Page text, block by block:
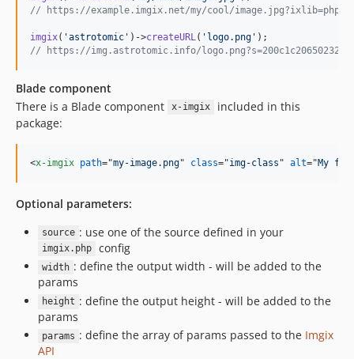
// https://example.imgix.net/my/cool/image.jpg?ixlib=php-
imgix( 'astrotomic ' )->createURL ( ' logo.png '
// https://img.astrotomic.info/
Blade component
There is a Blade component
x-imgix
included in this
package:
<x-imgix path="my-image.png" class="img-class " alt="My
Optional parameters:
source : use one of the source defined in your
imgix.php config
width : define the output width - will be added to the
params
height : define the output height - will be added to the
params
params : define the array of params passed to the Imgix
API